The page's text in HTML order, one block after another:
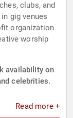
clubs, and
gig venues
organization
availability on
celebrities.
Read more +